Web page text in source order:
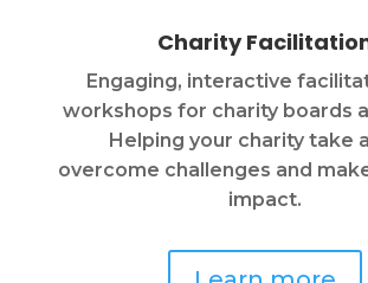
Charity
Engaging, interactive
workshops for charity boards
Helping your charity take
overcome challenges and
impact.